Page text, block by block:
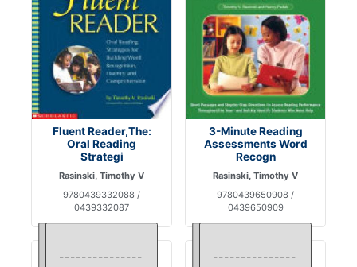
Fluent Reader,The:
Oral Reading
Strategi
Rasinski, Timothy V
9780439332088 /
0439332087
3-Minute Reading
Assessments Word
Recogn
Rasinski, Timothy V
9780439650908 /
0439650909